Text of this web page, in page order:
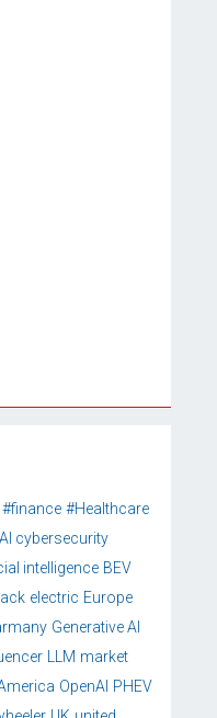
#finance #Healthcare
AI cybersecurity
intelligence BEV
electric Europe
Generative AI
LLM market
OpenAI PHEV